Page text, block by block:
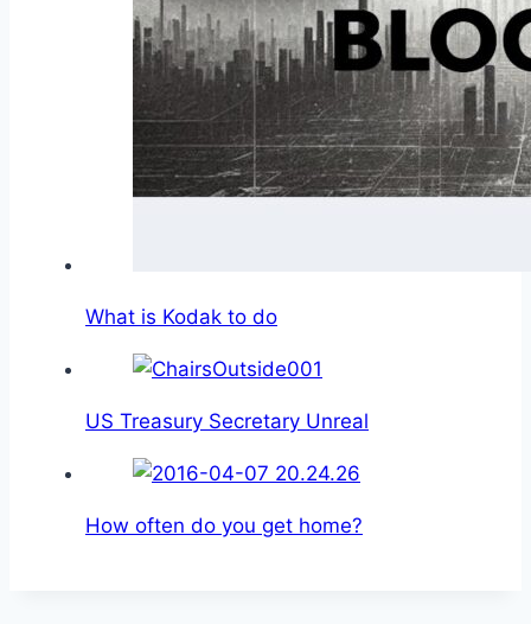
What is Kodak to do
US Treasury Secretary Unreal
How often do you get home?